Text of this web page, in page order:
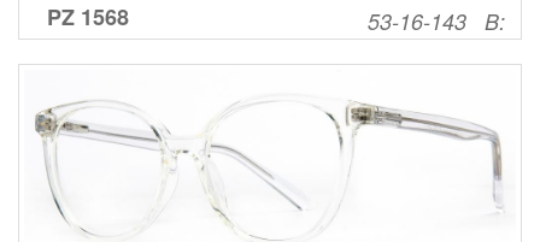
PZ 1568 53-16-143 B: